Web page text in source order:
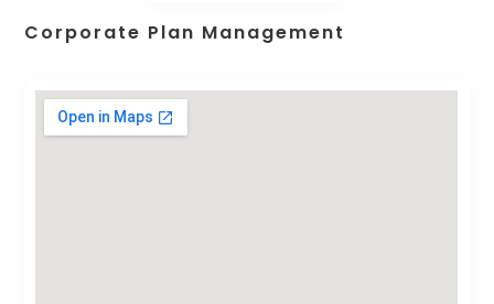
Corporate Plan Management